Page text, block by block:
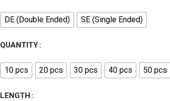
DE (Double Ended) SE (Single Ended)
QUANTITY
10 pcs 20 pcs 30 pcs 40 pcs 50 pcs
LENGTH